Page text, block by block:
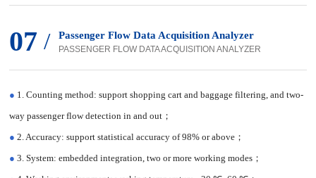
07 / Passenger Flow Data Acquisition Analyzer
PASSENGER FLOW DATA ACQUISITION ANALYZER
● 1. Counting method: support shopping cart and baggage filtering, and two-
way passenger flow detection in and out；
● 2. Accuracy: support statistical accuracy of 98% or above；
● 3. System: embedded integration, two or more working modes；